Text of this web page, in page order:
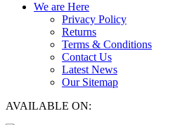
We are Here
Privacy Policy
Returns
Terms & Conditions
Contact Us
Latest News
Our Sitemap
AVAILABLE ON: